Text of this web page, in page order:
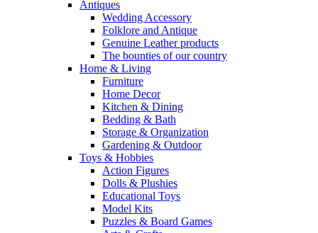
Antiques
Wedding Accessory
Folklore and Antique
Genuine Leather products
The bounties of our country
Home & Living
Furniture
Home Decor
Kitchen & Dining
Bedding & Bath
Storage & Organization
Gardening & Outdoor
Toys & Hobbies
Action Figures
Dolls & Plushies
Educational Toys
Model Kits
Puzzles & Board Games